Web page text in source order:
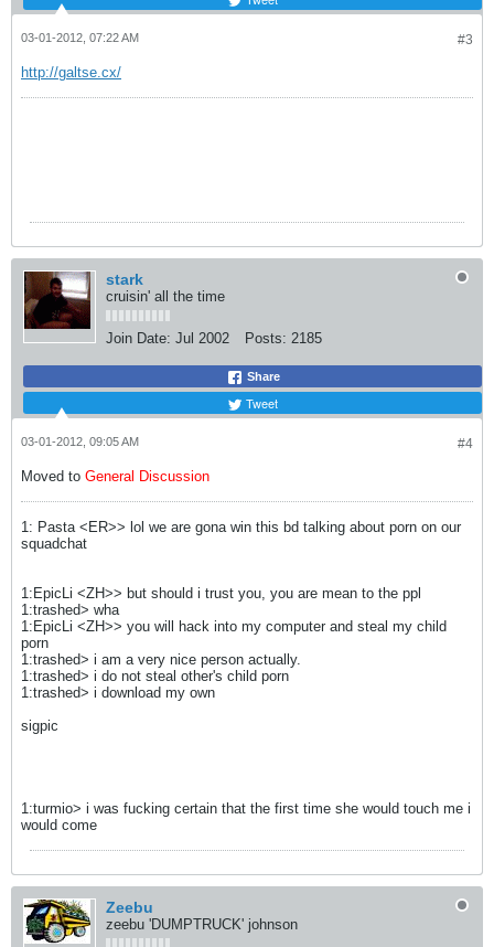
#3
03-01-2012, 07:22 AM
http://galtse.cx/
stark
cruisin' all the time
Join Date: Jul 2002 Posts: 2185
Share
Tweet
#4
03-01-2012, 09:05 AM
Moved to General Discussion
1: Pasta <ER>> lol we are gona win this bd talking about porn on our
squadchat
1:EpicLi <ZH>> but should i trust you, you are mean to the ppl
1:trashed> wha
1:EpicLi <ZH>> you will hack into my computer and steal my child
porn
1:trashed> i am a very nice person actually.
1:trashed> i do not steal other's child porn
1:trashed> i download my own
sigpic
1:turmio> i was fucking certain that the first time she would touch me i
would come
Zeebu
zeebu 'DUMPTRUCK' johnson